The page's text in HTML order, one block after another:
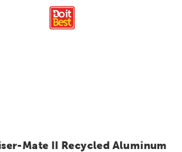
Mate II Recycled Aluminum